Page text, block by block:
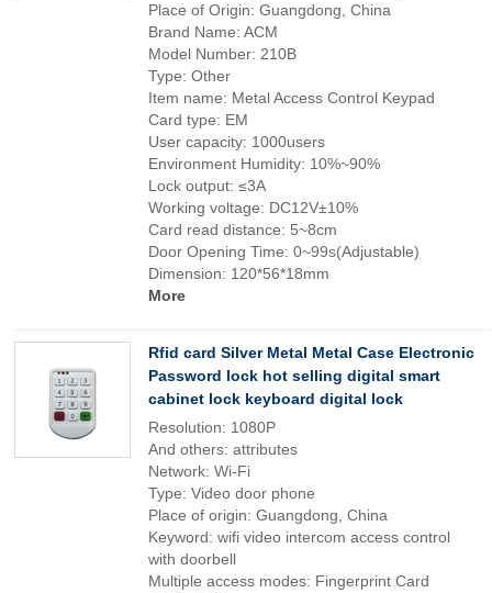
Place of Origin: Guangdong, China
Brand Name: ACM
Model Number: 210B
Type: Other
Item name: Metal Access Control Keypad
Card type: EM
User capacity: 1000users
Environment Humidity: 10%~90%
Lock output: ≤3A
Working voltage: DC12V±10%
Card read distance: 5~8cm
Door Opening Time: 0~99s(Adjustable)
Dimension: 120*56*18mm
More
Rfid card Silver Metal Metal Case Electronic
Password lock hot selling digital smart
cabinet lock keyboard digital lock
Resolution: 1080P
And others: attributes
Network: Wi-Fi
Type: Video door phone
Place of origin: Guangdong, China
Keyword: wifi video intercom access control
with doorbell
Multiple access modes: Fingerprint Card